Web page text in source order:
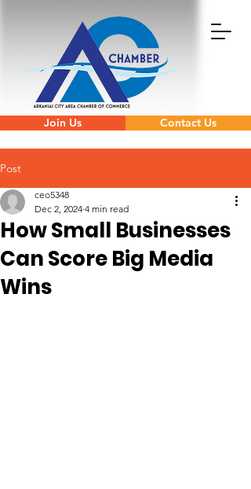
Join Us Contact Us
Post
How Small Businesses
Can Score Big Media
Wins
ceo5348
Dec 2, 2024 4 min read